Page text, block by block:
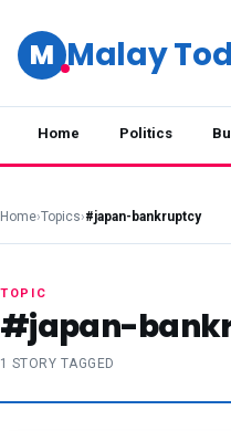
M Malay
Home Politics
Home›Topics›#japan-bankruptcy
TOPIC
#japan-
1 STORY TAGGED